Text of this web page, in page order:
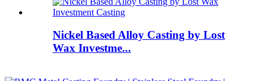
Nickel Based Alloy Casting by Lost
Wax Investme...